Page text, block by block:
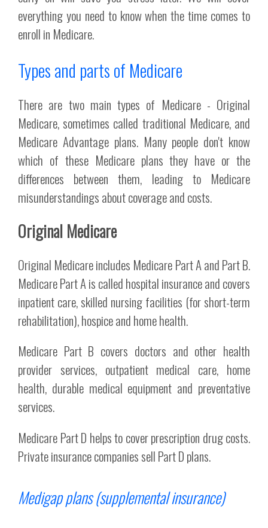
everything you need to know when the time comes to
enroll in Medicare.
Types and parts of Medicare
There are two main types of Medicare - Original
Medicare, sometimes called traditional Medicare, and
Medicare Advantage plans. Many people don't know
which of these Medicare plans they have or the
differences between them, leading to Medicare
misunderstandings about coverage and costs.
Original Medicare
Original Medicare includes Medicare Part A and Part B.
Medicare Part A is called hospital insurance and covers
inpatient care, skilled nursing facilities (for short-term
rehabilitation), hospice and home health.
Medicare Part B covers doctors and other health
provider services, outpatient medical care, home
health, durable medical equipment and preventative
services.
Medicare Part D helps to cover prescription drug costs.
Private insurance companies sell Part D plans.
Medigap plans (supplemental insurance)